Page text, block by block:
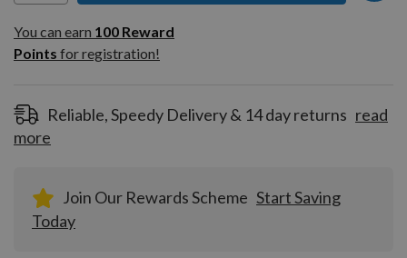
You can earn
100
Reward
Pointsfor
You can earn 100 Reward
Points for registration!
Reliable, Speedy Delivery & 14 day returns read
more
Join Our Rewards Scheme Start Saving
Today